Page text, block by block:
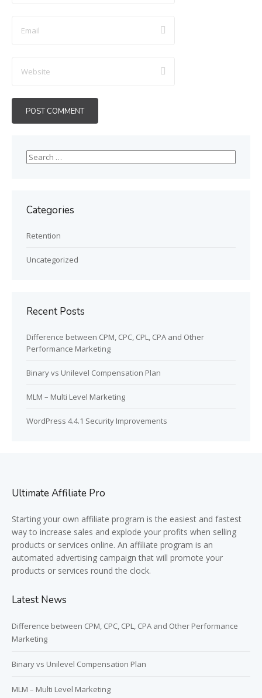
Search
for:
Categories
Retention
Uncategorized
Recent Posts
Difference between CPM, CPC, CPL, CPA and Other
Performance Marketing
Binary vs Unilevel Compensation Plan
MLM – Multi Level Marketing
WordPress 4.4.1 Security Improvements
Ultimate Affiliate Pro
Starting your own affiliate program is the easiest and fastest
way to increase sales and explode your profits when selling
products or services online. An affiliate program is an
automated advertising campaign that will promote your
products or services round the clock.
Latest News
Difference between CPM, CPC, CPL, CPA and Other Performance
Marketing
Binary vs Unilevel Compensation Plan
MLM – Multi Level Marketing